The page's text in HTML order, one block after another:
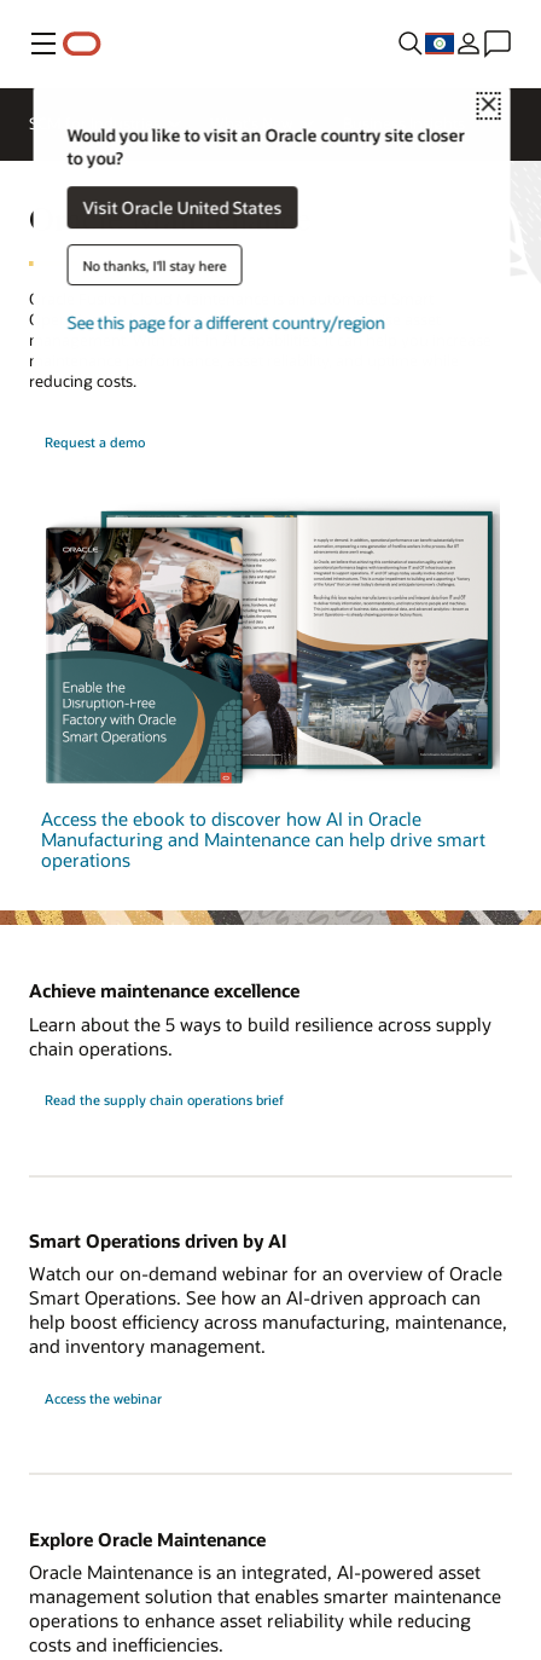
Menu
Close
Would you like to visit an Oracle country site closer
to you?
Visit Oracle United States
No thanks, I'll stay here
See this page for a different country/region
SCM for Industries
Oracle Maintenance
Oracle Fusion Cloud Maintenance is an automated Smart
Operations solution that streamlines your enterprise asset
management. With built-in AI capabilities, it can help you increase
maintenance performance, asset reliability, and uptime while
reducing costs.
Request a demo
Access the ebook to discover how AI in Oracle
Manufacturing and Maintenance can help drive smart
operations
Achieve maintenance excellence
Learn about the 5 ways to build resilience across supply
chain operations.
Read the supply chain operations brief
Smart Operations driven by AI
Watch our on-demand webinar for an overview of Oracle
Smart Operations. See how an AI-driven approach can
help boost efficiency across manufacturing, maintenance,
and inventory management.
Access the webinar
Explore Oracle Maintenance
Oracle Maintenance is an integrated, AI-powered asset
management solution that enables smarter maintenance
operations to enhance asset reliability while reducing
costs and inefficiencies.